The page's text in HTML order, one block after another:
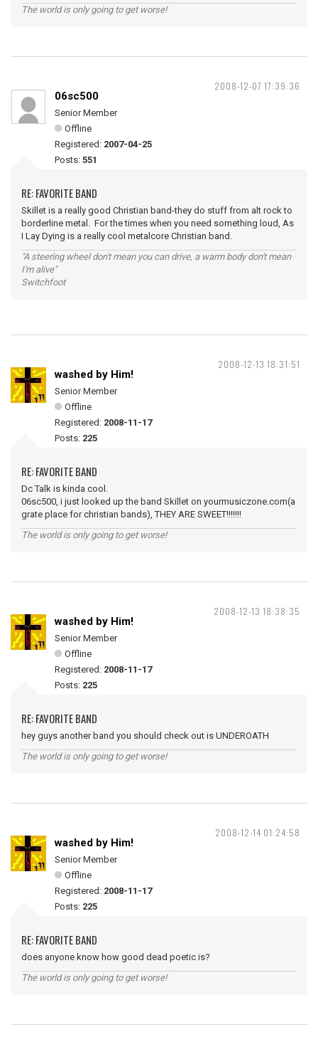
The world is only going to get worse!
2008-12-07 17:39:36
06sc500
Senior Member
Offline
Registered: 2007-04-25
Posts: 551
RE: FAVORITE BAND
Skillet is a really good Christian band-they do stuff from alt rock to
borderline metal. For the times when you need something loud, As
I Lay Dying is a really cool metalcore Christian band.
"A steering wheel don't mean you can drive, a warm body don't mean
I'm alive"
Switchfoot
2008-12-13 18:31:51
washed by Him!
Senior Member
Offline
Registered: 2008-11-17
Posts: 225
RE: FAVORITE BAND
Dc Talk is kinda cool.
06sc500, i just looked up the band Skillet on yourmusiczone.com(a
grate place for christian bands), THEY ARE SWEET!!!!!!!
The world is only going to get worse!
2008-12-13 18:38:35
washed by Him!
Senior Member
Offline
Registered: 2008-11-17
Posts: 225
RE: FAVORITE BAND
hey guys another band you should check out is UNDEROATH
The world is only going to get worse!
2008-12-14 01:24:58
washed by Him!
Senior Member
Offline
Registered: 2008-11-17
Posts: 225
RE: FAVORITE BAND
does anyone know how good dead poetic is?
The world is only going to get worse!